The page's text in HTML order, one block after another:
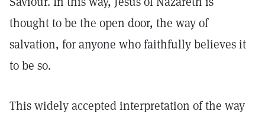
thought to be the open door, the way of
salvation, for anyone who faithfully believes it
to be so.
This widely accepted interpretation of the way